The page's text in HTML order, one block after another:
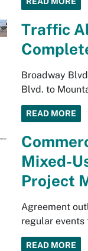
Traffic
Broadway
Blvd. to
READ MORE
Mixed-
Project
Agreement
regular events
READ MORE